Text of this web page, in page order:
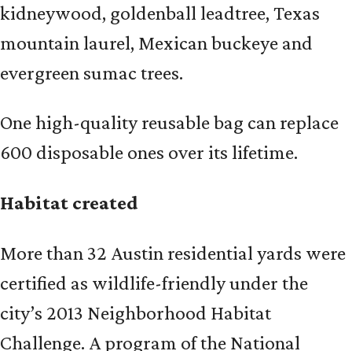
kidneywood, goldenball leadtree, Texas
mountain laurel, Mexican buckeye and
evergreen sumac trees.
One high-quality reusable bag can replace
600 disposable ones over its lifetime.
Habitat created
More than 32 Austin residential yards were
certified as wildlife-friendly under the
city’s 2013 Neighborhood Habitat
Challenge. A program of the National